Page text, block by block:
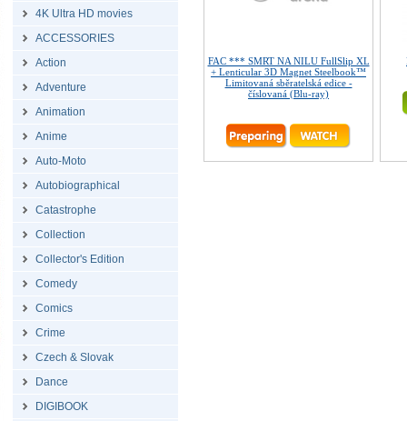
4K Ultra HD movies
ACCESSORIES
Action
Adventure
Animation
Anime
Auto-Moto
Autobiographical
Catastrophe
Collection
Collector's Edition
Comedy
Comics
Crime
Czech & Slovak
Dance
DIGIBOOK
FAC *** SMRT NA NILU FullSlip XL
+ Lenticular 3D Magnet Steelbook™
Limitovaná sběratelská edice -
číslovaná (Blu-ray)